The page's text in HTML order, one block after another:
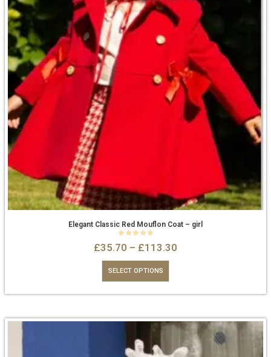
Elegant Classic Red Mouflon Coat – girl
£35.70 – £113.30
SELECT OPTIONS